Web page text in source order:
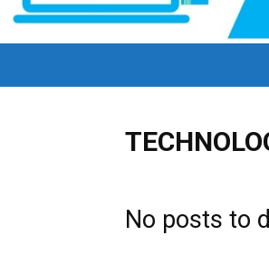
No posts to